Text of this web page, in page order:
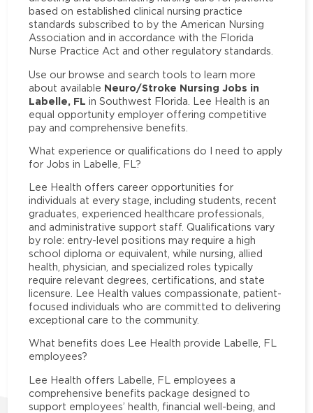
based on established clinical nursing practice
standards subscribed to by the American Nursing
Association and in accordance with the Florida
Nurse Practice Act and other regulatory standards.
Use our browse and search tools to learn more
about available Neuro/Stroke Nursing Jobs in
Labelle, FL in Southwest Florida. Lee Health is an
equal opportunity employer offering competitive
pay and comprehensive benefits.
What experience or qualifications do I need to apply
for Jobs in Labelle, FL?
Lee Health offers career opportunities for
individuals at every stage, including students, recent
graduates, experienced healthcare professionals,
and administrative support staff. Qualifications vary
by role: entry-level positions may require a high
school diploma or equivalent, while nursing, allied
health, physician, and specialized roles typically
require relevant degrees, certifications, and state
licensure. Lee Health values compassionate, patient-
focused individuals who are committed to delivering
exceptional care to the community.
What benefits does Lee Health provide Labelle, FL
employees?
Lee Health offers Labelle, FL employees a
comprehensive benefits package designed to
support employees’ health, financial well-being, and